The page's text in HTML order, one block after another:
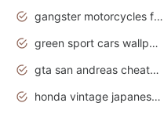
gangster motorcycles for sale
green sport cars wallpaper
gta san andreas cheats pc cars sport
honda vintage japanese motorcycles for sale